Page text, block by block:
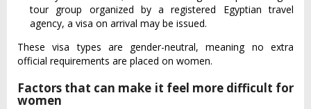
tour group organized by a registered Egyptian travel
agency, a visa on arrival may be issued.
These visa types are gender-neutral, meaning no extra
official requirements are placed on women.
Factors that can make it feel more difficult for
women